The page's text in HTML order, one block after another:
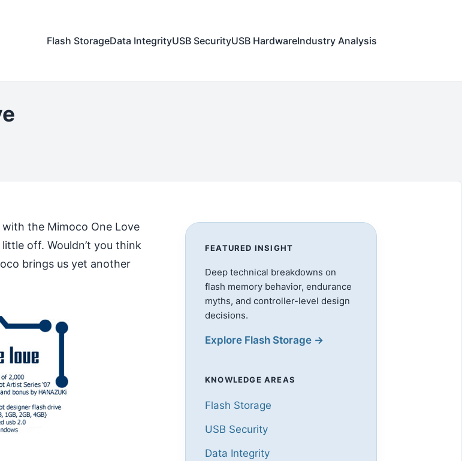
Flash StorageData IntegrityUSB SecurityUSB HardwareIndustry Analysis
with the Mimoco One Love
off. Wouldn’t you think
brings us yet another
FEATURED INSIGHT
Deep technical breakdowns on
flash memory behavior, endurance
myths, and controller-level design
decisions.
Explore Flash Storage →
KNOWLEDGE AREAS
Flash Storage
USB Security
Data Integrity